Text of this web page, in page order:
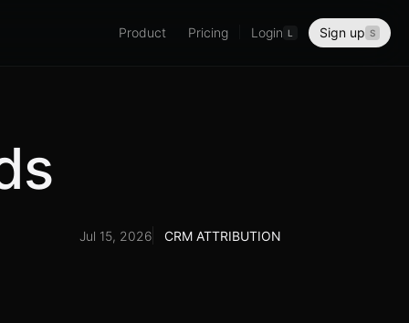
Product Pricing Login L Sign up S
Jul 15, 2026 CRM ATTRIBUTION